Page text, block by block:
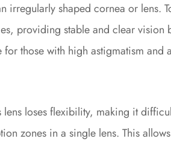
shaped cornea or lens.
providing stable and clear
for those with high astigmatism
loses flexibility, making it
zones in a single lens. This